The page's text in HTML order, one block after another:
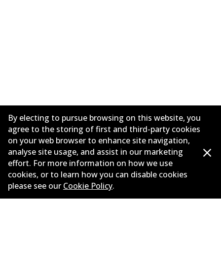
Corporate Information
Suppliers
By electing to pursue browsing on this website, you
agree to the storing of first and third-party cookies
on your web browser to enhance site navigation,
analyse site usage, and assist in our marketing
effort. For more information on how we use
cookies, or to learn how you can disable cookies
please see our Cookie Policy.